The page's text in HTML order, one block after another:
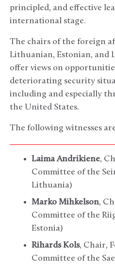
principled, and effective
international stage.
The chairs of the foreign
Lithuanian, Estonian, and
offer views on
deteriorating security
including and especially
the United States.
The following witnesses
Laima Andrikiene,
Committee of the
Lithuania)
Marko Mihkelson,
Committee of the
Estonia)
Rihards Kols, Chair,
Committee of the